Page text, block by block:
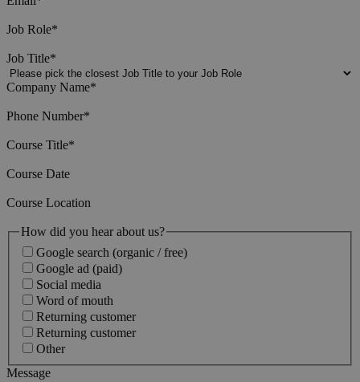
Job Role*
Job Title*
Company Name*
Phone Number*
Course Title*
Course Date
Course Location
How did you hear about us?
Google search (organic / free)
Google ad (paid)
Social media
Word of mouth
Returning customer
Returning customer
Other
Message